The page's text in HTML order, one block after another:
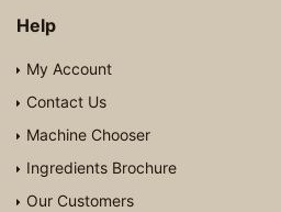
Help
My Account
Contact Us
Machine Chooser
Ingredients Brochure
Our Customers